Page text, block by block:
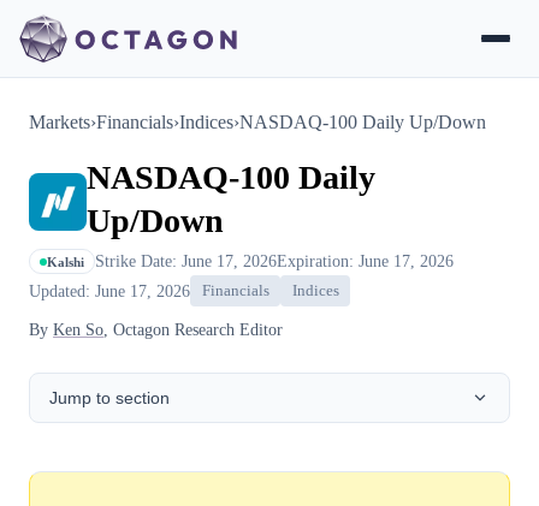
Markets›Financials›Indices›NASDAQ-100 Daily Up/Down
NASDAQ-100 Daily
Up/Down
Kalshi Strike Date: June 17, 2026Expiration: June 17, 2026
Updated: June 17, 2026
Financials Indices
By Ken So, Octagon Research Editor
Jump to section